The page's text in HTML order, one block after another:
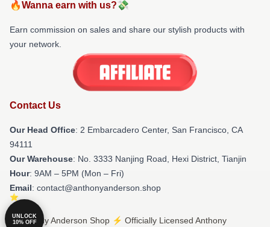
🔥Wanna earn with us?💸
Earn commission on sales and share our stylish products with
your network.
Contact Us
Our Head Office: 2 Embarcadero Center, San Francisco, CA
94111
Our Warehouse: No. 3333 Nanjing Road, Hexi District, Tianjin
Hour: 9AM – 5PM (Mon – Fri)
Email: contact@anthonyanderson.shop
© Anthony Anderson Shop ⚡️ Officially Licensed Anthony
UNLOCK
10% OFF